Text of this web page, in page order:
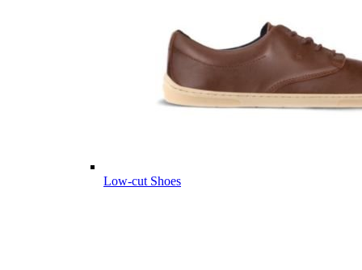
Low-cut Shoes